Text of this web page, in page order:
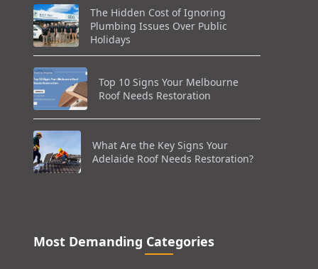
The Hidden Cost of Ignoring
Plumbing Issues Over Public
Holidays
Top 10 Signs Your Melbourne
Roof Needs Restoration
What Are the Key Signs Your
Adelaide Roof Needs Restoration?
Most Demanding Categories